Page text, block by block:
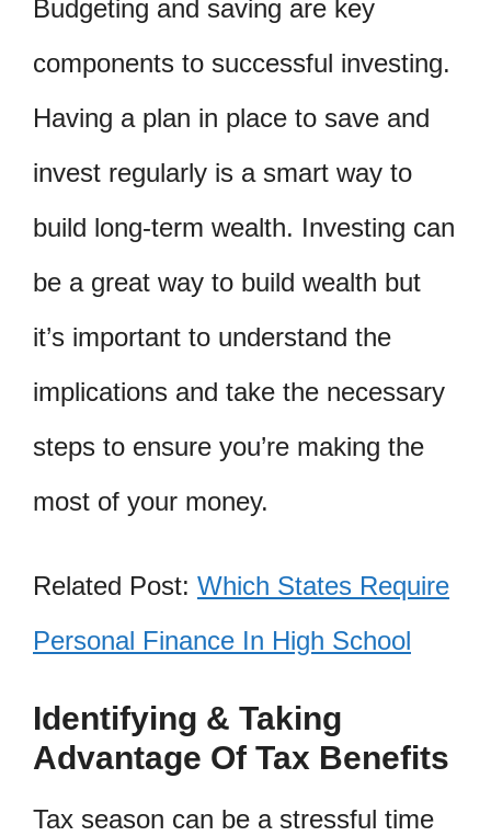
Budgeting and saving are key
components to successful investing.
Having a plan in place to save and
invest regularly is a smart way to
build long-term wealth. Investing can
be a great way to build wealth but
it’s important to understand the
implications and take the necessary
steps to ensure you’re making the
most of your money.
Related Post: Which States Require
Personal Finance In High School
Identifying & Taking
Advantage Of Tax Benefits
Tax season can be a stressful time